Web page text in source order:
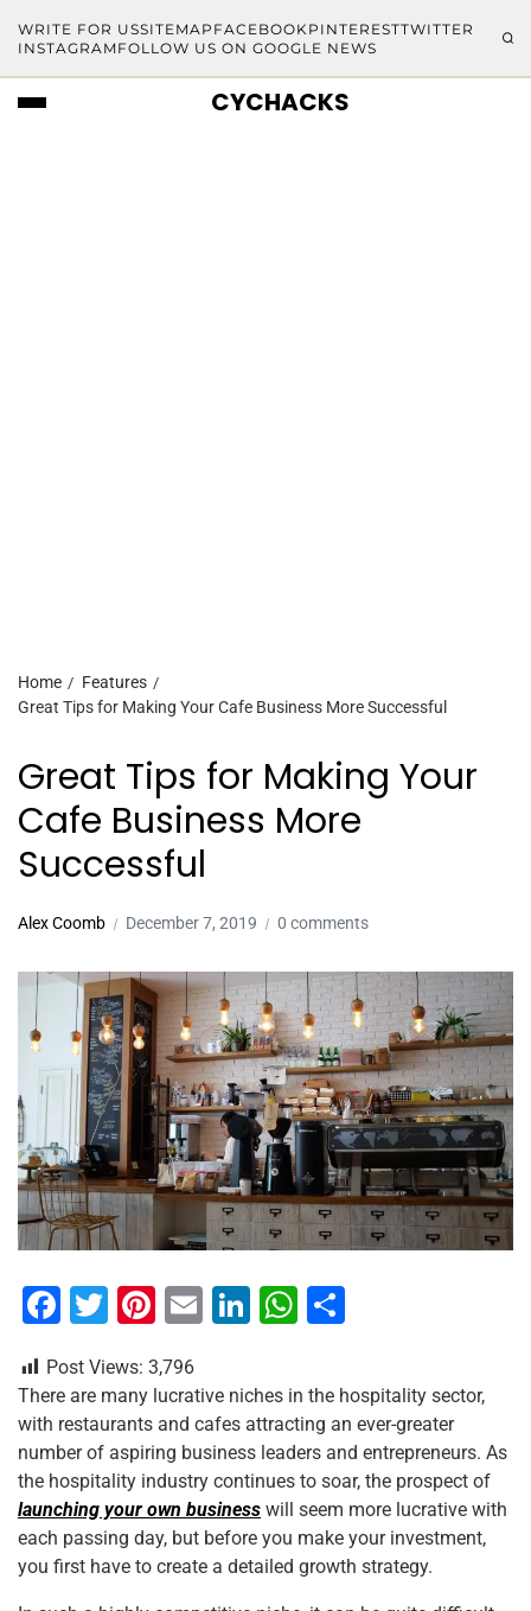
WRITE FOR USSITEMAP FACEBOOKPINTERESTTWITTER
INSTAGRAM FOLLOW US ON GOOGLE NEWS
CYCHACKS
Home
Features
Great Tips for Making Your Cafe Business More Successful
Great Tips for Making Your
Cafe Business More
Successful
Alex Coomb December 7, 2019 0 comments
F
c
e
b
o
o
k
T
tt
er
Pi
er
e
st
E
ai
l
Li
k
e
dI
n
W
at
s
A
p
p
ar
e
Post Views: 3,796
There are many lucrative niches in the hospitality sector,
with restaurants and cafes attracting an ever-greater
number of aspiring business leaders and entrepreneurs. As
the hospitality industry continues to soar, the prospect of
launching your own business will seem more lucrative with
each passing day, but before you make your investment,
you first have to create a detailed growth strategy.